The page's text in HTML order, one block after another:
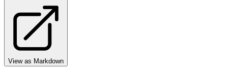
View as Markdown